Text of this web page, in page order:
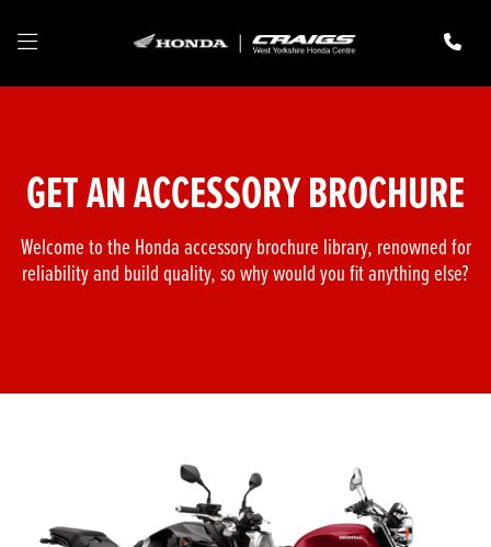
GET AN ACCESSORY BROCHURE
Welcome to the Honda accessory brochure library, renowned for
reliability and build quality, so why would you fit anything else?